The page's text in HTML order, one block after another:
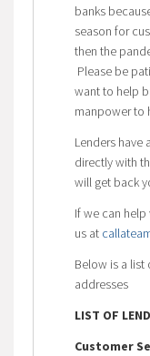
banks
season for
then the
Please be
want to help
manpower to
Lenders have
directly with
will get back
If we can
us at
Below is a list
addresses
LIST OF
Customer